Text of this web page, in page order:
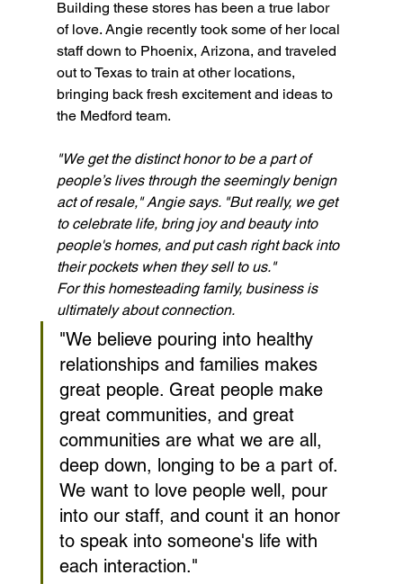
Building these stores has been a true labor
of love. Angie recently took some of her local
staff down to Phoenix, Arizona, and traveled
out to Texas to train at other locations,
bringing back fresh excitement and ideas to
the Medford team.
"We get the distinct honor to be a part of
people’s lives through the seemingly benign
act of resale," Angie says. "But really, we get
to celebrate life, bring joy and beauty into
people's homes, and put cash right back into
their pockets when they sell to us."
For this homesteading family, business is
ultimately about connection.
"We believe pouring into healthy
relationships and families makes
great people. Great people make
great communities, and great
communities are what we are all,
deep down, longing to be a part of.
We want to love people well, pour
into our staff, and count it an honor
to speak into someone's life with
each interaction."